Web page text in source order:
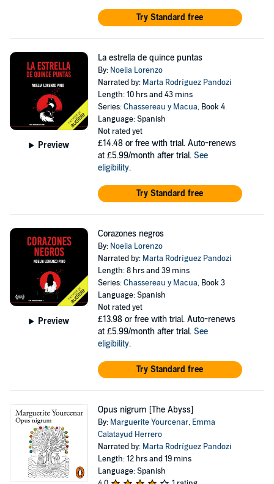
Try Standard free
Preview
La estrella de quince puntas
By: Noelia Lorenzo
Narrated by: Marta Rodríguez Pandozi
Length: 10 hrs and 43 mins
Series:Chassereau y Macua, Book 4
Language: Spanish
Not rated yet
£14.48 or free with trial. Auto-renews
at £5.99/month after trial. See
eligibility.
Try Standard free
Preview
Corazones negros
By: Noelia Lorenzo
Narrated by: Marta Rodríguez Pandozi
Length: 8 hrs and 39 mins
Series:Chassereau y Macua, Book 3
Language: Spanish
Not rated yet
£13.98 or free with trial. Auto-renews
at £5.99/month after trial. See
eligibility.
Try Standard free
Opus nigrum [The Abyss]
By: Marguerite Yourcenar, Emma
Calatayud Herrero
Narrated by: Marta Rodríguez Pandozi
Length: 12 hrs and 19 mins
Language: Spanish